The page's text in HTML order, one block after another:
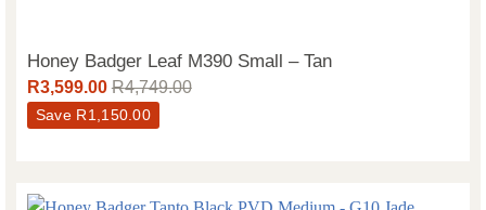
Honey Badger Leaf M390 Small – Tan
R3,599.00 R4,749.00
Save R1,150.00